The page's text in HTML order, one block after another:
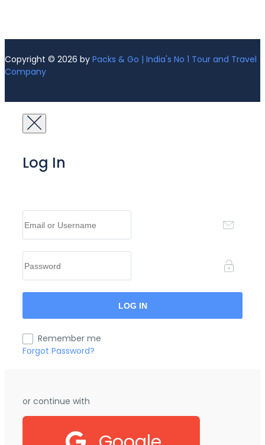
Copyright © 2026 by Packs & Go | India's No 1 Tour and Travel
Company
Log In
Remember me
Forgot Password?
or continue with